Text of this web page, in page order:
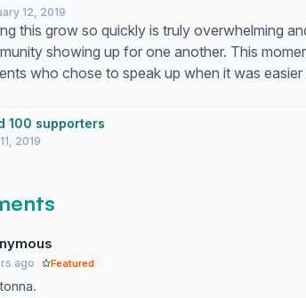
12, 2019
this grow so quickly is truly overwhelming
showing up for one another. This
who chose to speak up when it was
100 supporters
2019
ago Featured